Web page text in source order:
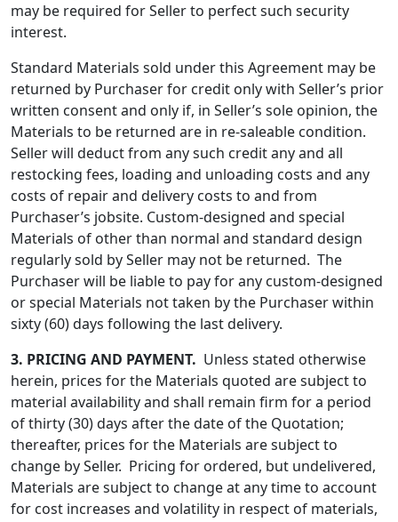
may be required for Seller to perfect such security
interest.
Standard Materials sold under this Agreement may be
returned by Purchaser for credit only with Seller’s prior
written consent and only if, in Seller’s sole opinion, the
Materials to be returned are in re-saleable condition.
Seller will deduct from any such credit any and all
restocking fees, loading and unloading costs and any
costs of repair and delivery costs to and from
Purchaser’s jobsite. Custom-designed and special
Materials of other than normal and standard design
regularly sold by Seller may not be returned. The
Purchaser will be liable to pay for any custom-designed
or special Materials not taken by the Purchaser within
sixty (60) days following the last delivery.
3. PRICING AND PAYMENT. Unless stated otherwise
herein, prices for the Materials quoted are subject to
material availability and shall remain firm for a period
of thirty (30) days after the date of the Quotation;
thereafter, prices for the Materials are subject to
change by Seller. Pricing for ordered, but undelivered,
Materials are subject to change at any time to account
for cost increases and volatility in respect of materials,